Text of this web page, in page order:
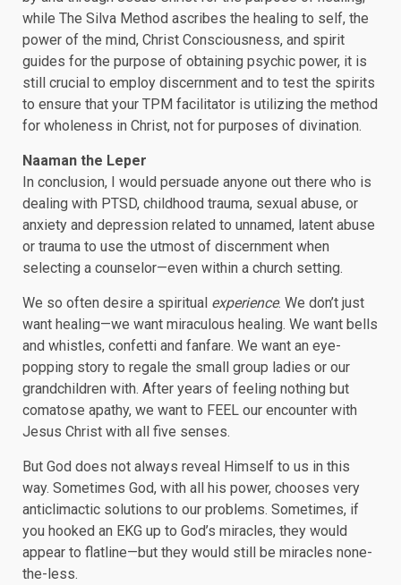
while The Silva Method ascribes the healing to self, the
power of the mind, Christ Consciousness, and spirit
guides for the purpose of obtaining psychic power, it is
still crucial to employ discernment and to test the spirits
to ensure that your TPM facilitator is utilizing the method
for wholeness in Christ, not for purposes of divination.
Naaman the Leper
In conclusion, I would persuade anyone out there who is
dealing with PTSD, childhood trauma, sexual abuse, or
anxiety and depression related to unnamed, latent abuse
or trauma to use the utmost of discernment when
selecting a counselor—even within a church setting.
We so often desire a spiritual experience. We don’t just
want healing—we want miraculous healing. We want bells
and whistles, confetti and fanfare. We want an eye-
popping story to regale the small group ladies or our
grandchildren with. After years of feeling nothing but
comatose apathy, we want to FEEL our encounter with
Jesus Christ with all five senses.
But God does not always reveal Himself to us in this
way. Sometimes God, with all his power, chooses very
anticlimactic solutions to our problems. Sometimes, if
you hooked an EKG up to God’s miracles, they would
appear to flatline—but they would still be miracles none-
the-less.